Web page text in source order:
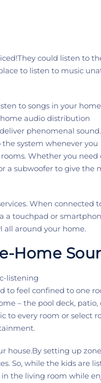
They could listen to
to listen to music
to songs in your
audio distribution
phenomenal sound.
system whenever you
Whether you need
a subwoofer to give the
When connected
a touchpad or
all around your home.
Home
listening
to feel confined to one
– the pool deck, patio,
to every room or select
.
house.By setting up
So, while the kids are
in the living room while